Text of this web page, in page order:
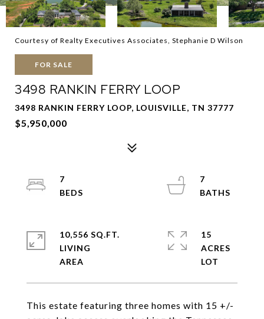
Courtesy of Realty Executives Associates, Stephanie D Wilson
FOR SALE
3498 RANKIN FERRY LOOP
3498 RANKIN FERRY LOOP, LOUISVILLE, TN 37777
$5,950,000
This estate featuring three homes with 15 +/-
7
7
10,556 SQ.FT.
LIVING
15
ACRES